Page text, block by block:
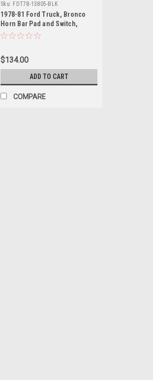
Sku: FDT78-13805-BLK
1978-81 Ford Truck, Bronco
Horn Bar Pad and Switch,
Black, ea.
$134.00
ADD TO CART
COMPARE